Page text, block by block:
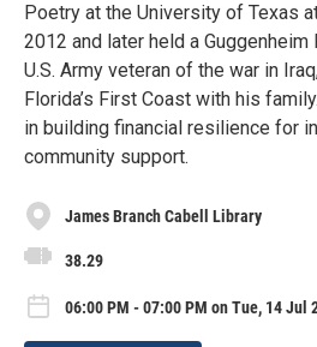
Poetry at the University of Texas
2012 and later held a
U.S. Army veteran of the war in
Florida’s First Coast with his
in building financial resilience for
community support.
James Branch Cabell Library
38.29
06:00 PM - 07:00 PM on Tue, 14 Jul